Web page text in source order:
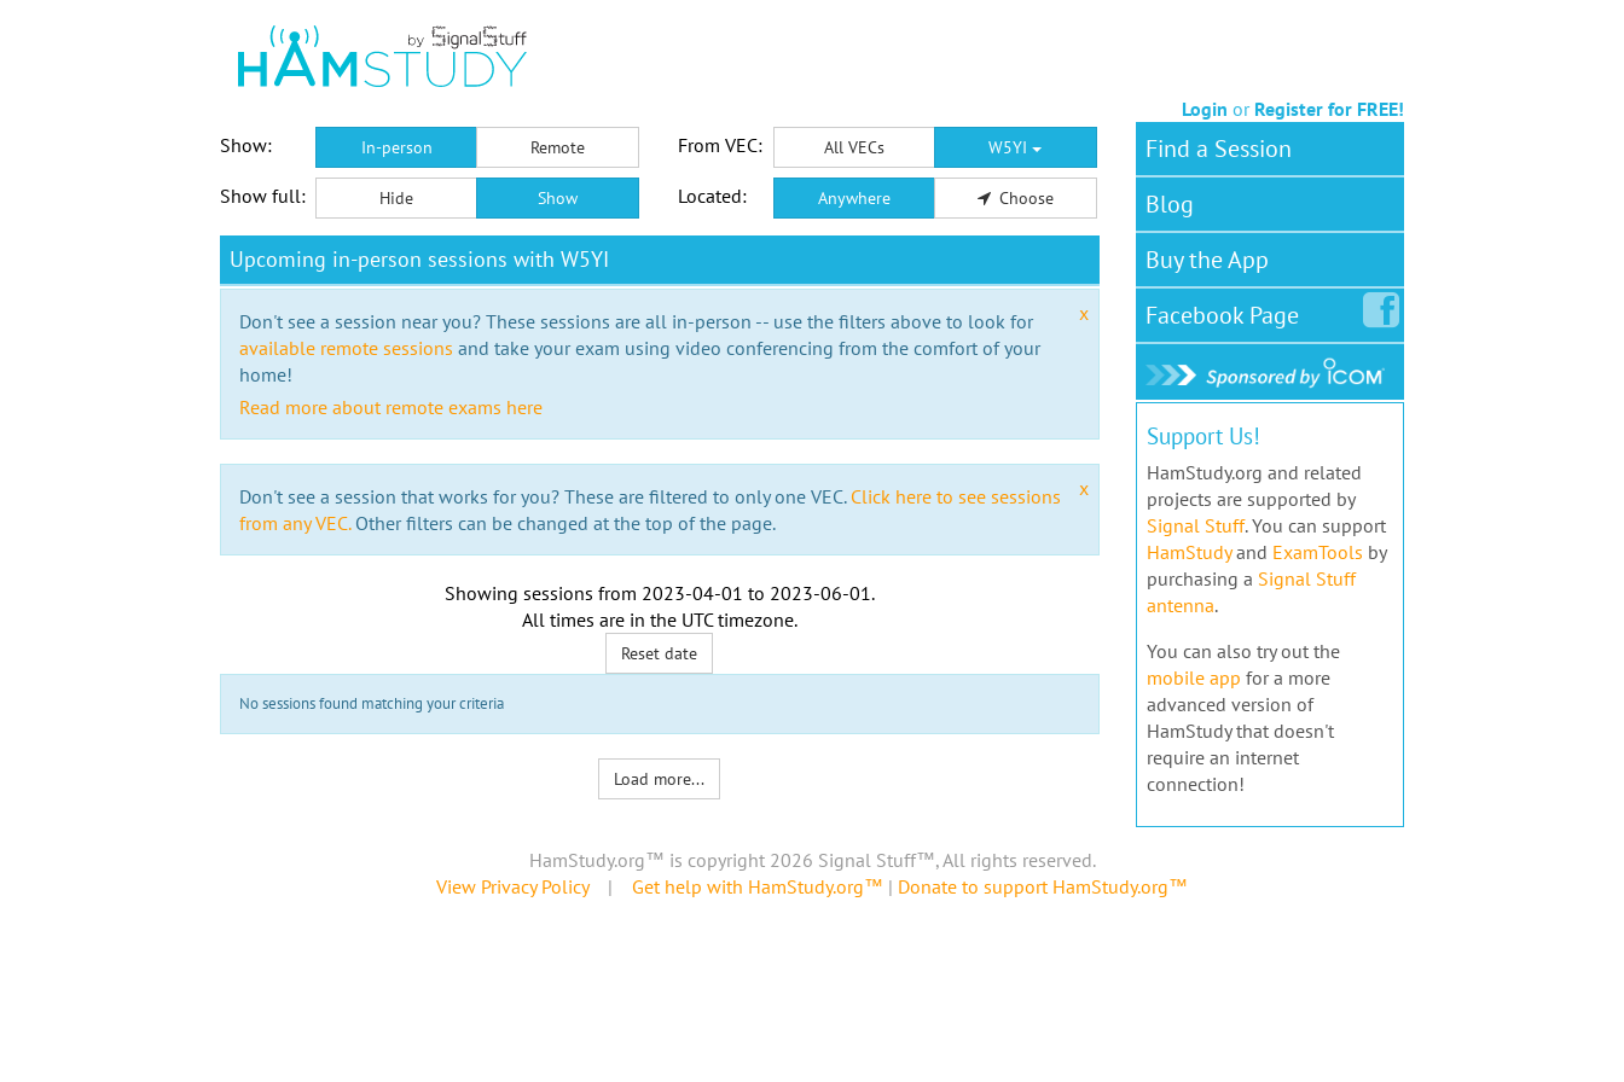
Login or Register for FREE!
Show:
In-person Remote From VEC: All VECs W5YI
Show full: Hide Show Located: Anywhere Choose
Upcoming in-person sessions with W5YI
x
Don't see a session near you? These sessions are all in-person -- use the filters above to look for
available remote sessions and take your exam using video conferencing from the comfort of your
home!
Read more about remote exams here
x
Don't see a session that works for you? These are filtered to only one VEC. Click here to see sessions
from any VEC.Other filters can be changed at the top of the page.
Showing sessions from 2023-04-01 to 2023-06-01.
All times are in the UTC timezone.
Reset date
No sessions found matching your criteria
Load more...
Find a Session
Blog
Buy the App
FacebookPage
Support Us!
HamStudy.org and related
projects are supported by
Signal Stuff. You can support
HamStudyand ExamTools by
purchasing a Signal Stuff
antenna.
You can also try out the
mobile app for a more
advanced version of
HamStudy that doesn't
require an internet
connection!
HamStudy.org™ is copyright 2026 Signal Stuff™, All rights reserved.
View Privacy Policy| Get help with HamStudy.org™ | Donate to support HamStudy.org™